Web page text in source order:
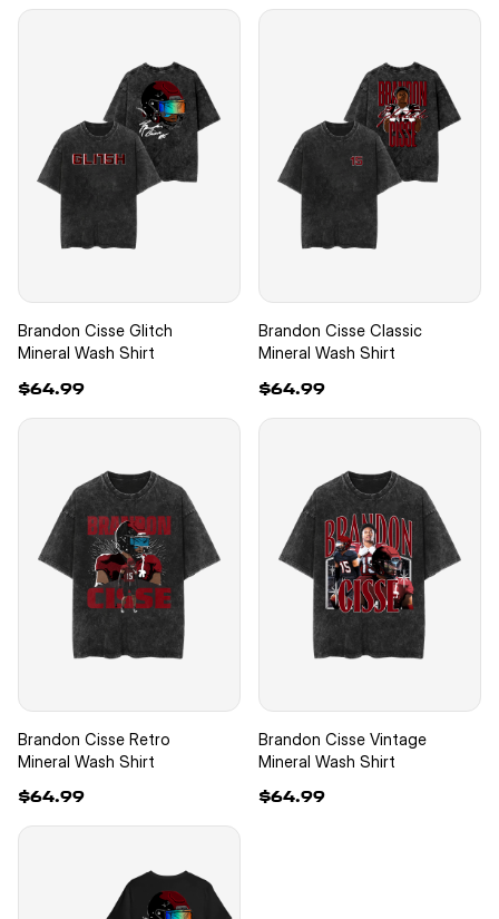
Brandon Cisse Glitch
Mineral Wash Shirt
$64.99
Brandon Cisse Classic
Mineral Wash Shirt
$64.99
Brandon Cisse Retro
Mineral Wash Shirt
$64.99
Brandon Cisse Vintage
Mineral Wash Shirt
$64.99